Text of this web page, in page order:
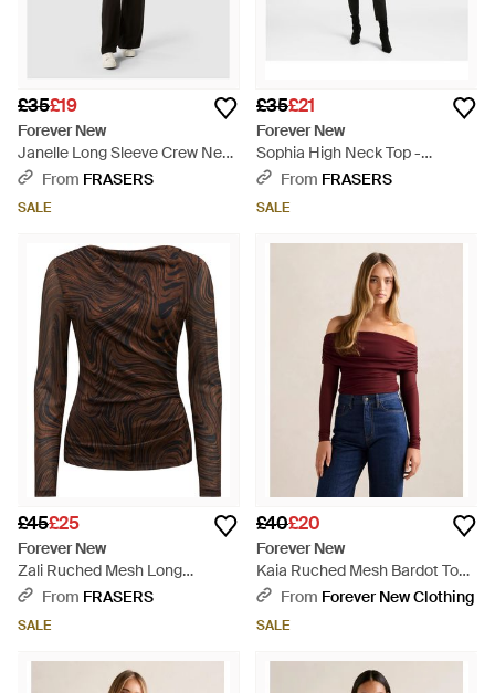
£35£19
Forever New
Janelle Long Sleeve Crew Neck
Top - Black
From FRASERS
SALE
£35£21
Forever New
Sophia High Neck Top -
Multicolour
From FRASERS
SALE
£45£25
Forever New
Zali Ruched Mesh Long
Sleeves Top - Brown
From FRASERS
SALE
£40£20
Forever New
Kaia Ruched Mesh Bardot Top -
BlueFrom Forever New Clothing
SALE